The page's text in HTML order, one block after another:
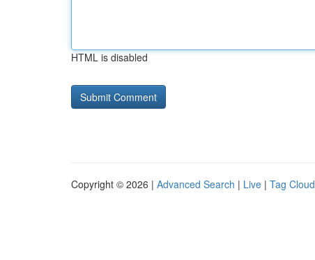
HTML is disabled
Copyright © 2026 | Advanced Search | Live | Tag Cloud